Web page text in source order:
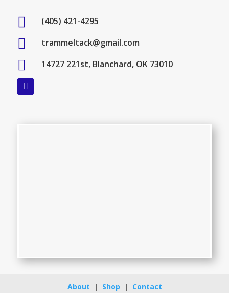
 (405) 421-4295
 trammeltack@gmail.com
 14727 221st, Blanchard, OK 73010
About | Shop | Contact